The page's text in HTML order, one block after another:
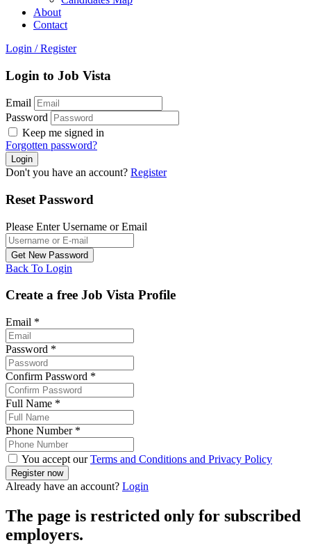
About
Contact
Login / Register
Login to Job Vista
Email
Password
Keep me signed in
Forgotten password?
Don't you have an account? Register
Reset Password
Please Enter Username or Email
Back To Login
Create a free Job Vista Profile
Email *
Password *
Confirm Password *
Full Name *
Phone Number *
You accept ourTerms and Conditions and Privacy Policy
Already have an account? Login
The page is restricted only for subscribed
employers.